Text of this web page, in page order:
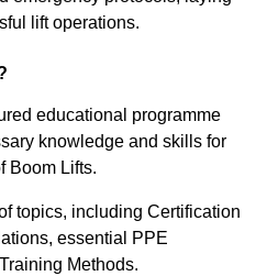
lift operations.
educational programme
knowledge and skills for
Boom Lifts.
topics, including Certification
essential PPE
Methods.